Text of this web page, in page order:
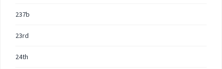
237b
23rd
24th